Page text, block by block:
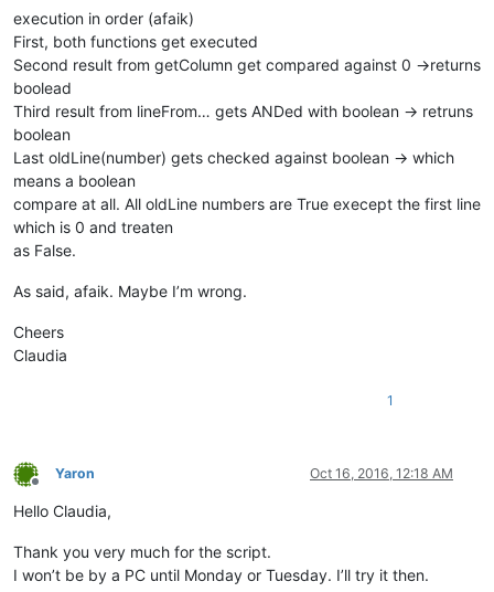
execution in order (afaik)
First, both functions get executed
Second result from getColumn get compared against 0 ->returns
boolead
Third result from lineFrom… gets ANDed with boolean -> retruns
boolean
Last oldLine(number) gets checked against boolean -> which
means a boolean
compare at all. All oldLine numbers are True execept the first line
which is 0 and treaten
as False.
As said, afaik. Maybe I’m wrong.
Cheers
Claudia
1
Offline
Yaron Oct 16, 2016, 12:18 AM
Hello Claudia,
Thank you very much for the script.
I won’t be by a PC until Monday or Tuesday. I’ll try it then.